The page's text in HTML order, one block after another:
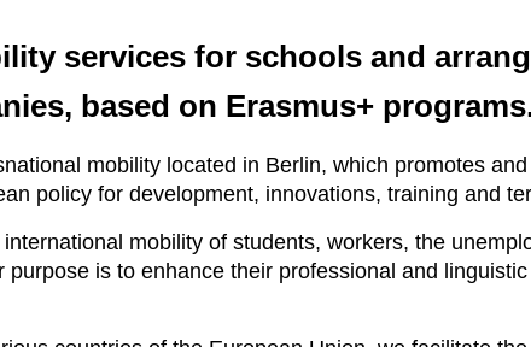
services for schools and
based on Erasmus+
mobility located in Berlin, which promotes
policy for development, innovations, training and
mobility of students, workers, the
is to enhance their professional and